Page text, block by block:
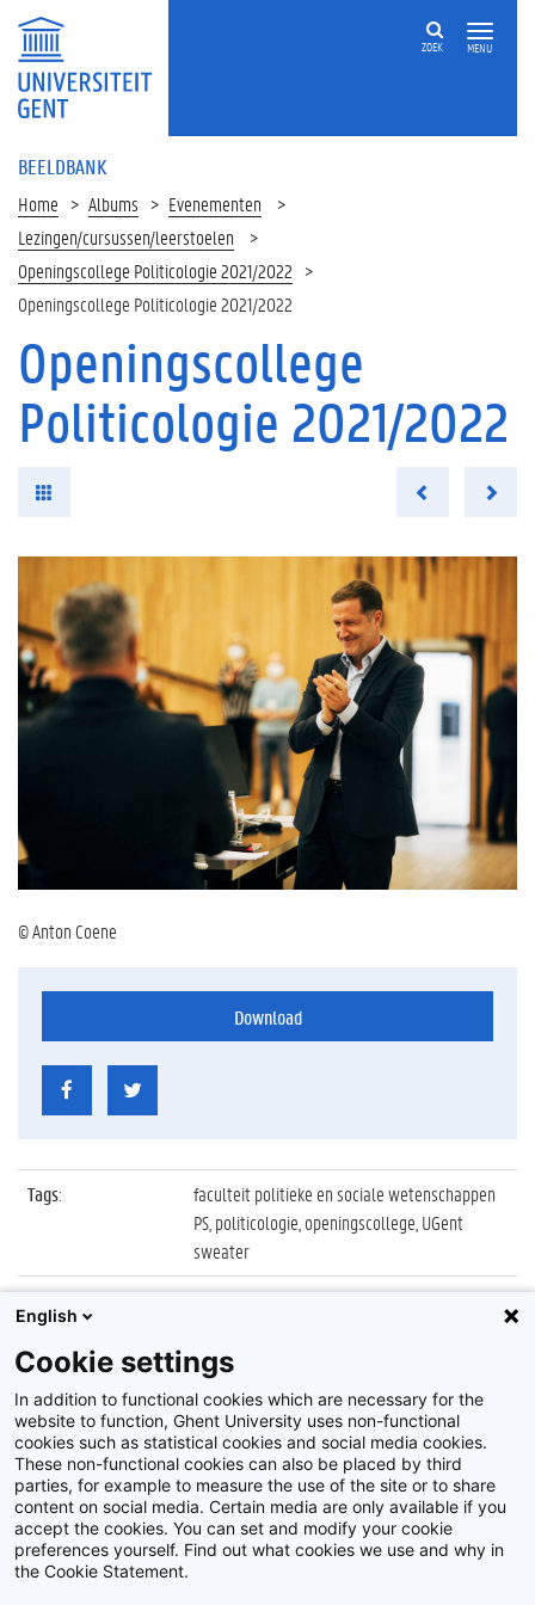
MENU
ZOEK
BEELDBANK
Home Albums
Evenementen
Lezingen/cursussen/leerstoelen
Openingscollege Politicologie 2021/2022
Openingscollege Politicologie 2021/2022
Openingscollege
Politicologie 2021/2022
© Anton Coene
Download
Tags:
faculteit politieke en sociale wetenschappen
PS, politicologie, openingscollege, UGent
sweater
Datum:
5 oktober 2021
Identificatienummer
Album: Openingscollege Politicologie 2021/2022
Disclaimer
English
Cookie settings
In addition to functional cookies which are necessary for the
website to function, Ghent University uses non-functional
cookies such as statistical cookies and social media cookies.
These non-functional cookies can also be placed by third
parties, for example to measure the use of the site or to share
content on social media. Certain media are only available if you
accept the cookies. You can set and modify your cookie
preferences yourself. Find out what cookies we use and why in
the Cookie Statement.